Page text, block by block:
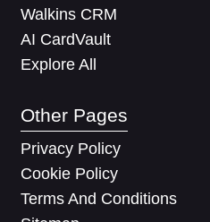
Walkins CRM
AI CardVault
Explore All
Other Pages
Privacy Policy
Cookie Policy
Terms And Conditions